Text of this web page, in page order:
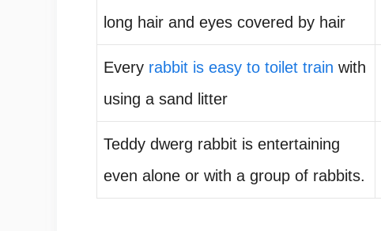
long hair and eyes covered by hair
Every rabbit is easy to toilet train with
using a sand litter
Teddy dwerg rabbit is entertaining
even alone or with a group of rabbits.